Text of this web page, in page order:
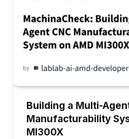
Building a Multi-
Manufacturability
MI300X